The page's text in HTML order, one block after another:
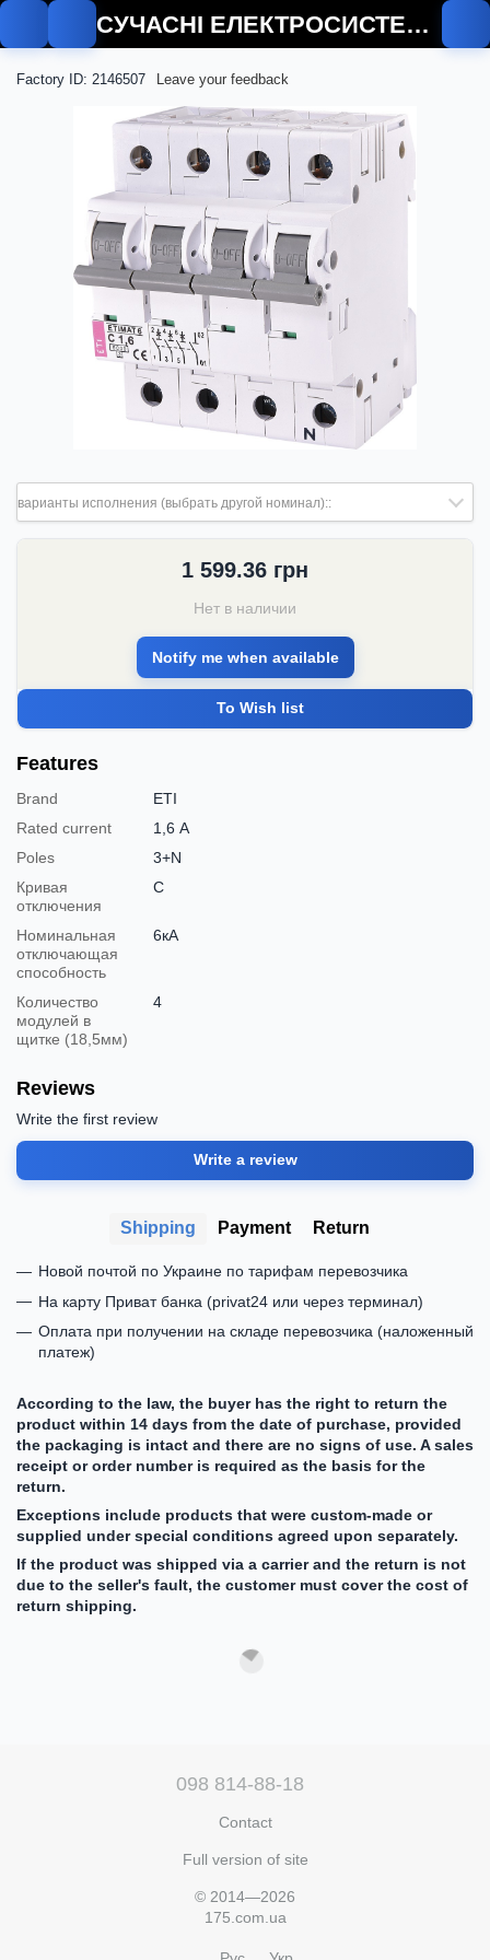
СУЧАСНІ ЕЛЕКТРОСИСТЕМИ
Factory ID: 2146507 Leave your feedback
варианты исполнения (выбрать другой номинал)::
1 599.36 грн
Нет в наличии
Notify me when available
To Wish list
Features
Brand
ETI
Rated current
1,6 А
Poles
3+N
Кривая
отключения
C
Номинальная
отключающая
способность
6кА
Количество
модулей в
щитке (18,5мм)
4
Reviews
Write the first review
Write a review
Shipping Payment Return
Новой почтой по Украине по тарифам перевозчика
На карту Приват банка (privat24 или через терминал)
Оплата при получении на складе перевозчика (наложенный
платеж)
According to the law, the buyer has the right to return the
product within 14 days from the date of purchase, provided
the packaging is intact and there are no signs of use. A sales
receipt or order number is required as the basis for the
return.
Exceptions include products that were custom-made or
supplied under special conditions agreed upon separately.
If the product was shipped via a carrier and the return is not
due to the seller's fault, the customer must cover the cost of
return shipping.
098 814-88-18
Contact
Full version of site
© 2014—2026
175.com.ua